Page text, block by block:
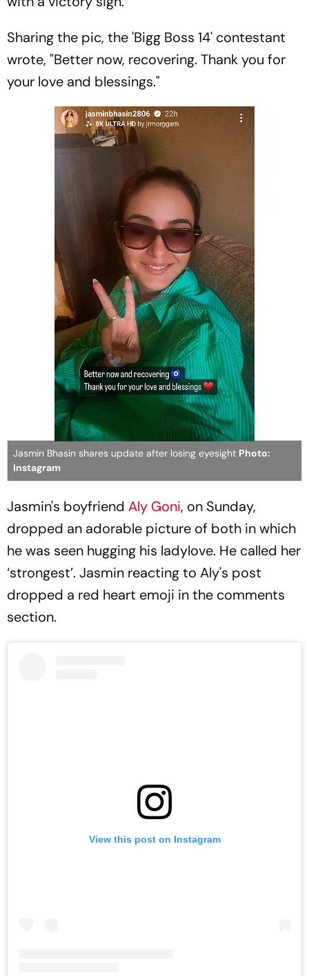
Sharing the pic, the 'Bigg Boss 14' contestant
wrote, "Better now, recovering. Thank you for
your love and blessings."
Jasmin Bhasin shares update after losing eyesight Photo:
Instagram
Jasmin's boyfriend Aly Goni, on Sunday,
dropped an adorable picture of both in which
he was seen hugging his ladylove. He called her
‘strongest’. Jasmin reacting to Aly's post
dropped a red heart emoji in the comments
section.
View this post on Instagram